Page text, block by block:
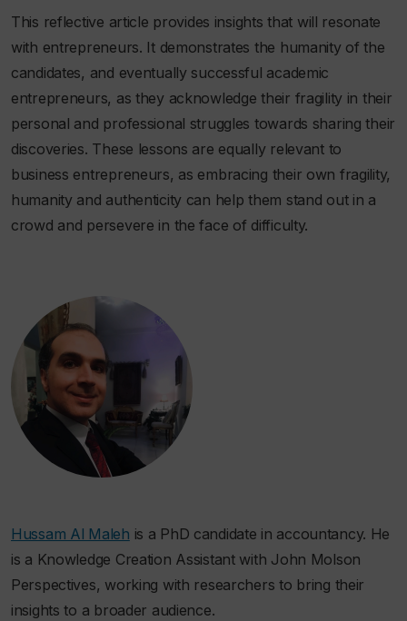
This reflective article provides insights that will resonate
with entrepreneurs. It demonstrates the humanity of the
candidates, and eventually successful academic
entrepreneurs, as they acknowledge their fragility in their
personal and professional struggles towards sharing their
discoveries. These lessons are equally relevant to
business entrepreneurs, as embracing their own fragility,
humanity and authenticity can help them stand out in a
crowd and persevere in the face of difficulty.
Hussam Al Maleh is a PhD candidate in accountancy. He
is a Knowledge Creation Assistant with John Molson
Perspectives, working with researchers to bring their
insights to a broader audience.